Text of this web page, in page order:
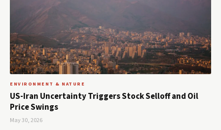
ENVIRONMENT & NATURE
US-Iran Uncertainty Triggers Stock Selloff and Oil
Price Swings
May 30, 2026